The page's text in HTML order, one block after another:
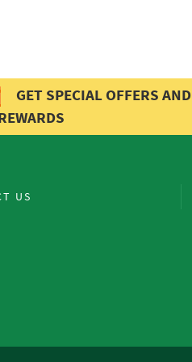
GET SPECIAL OFFERS AND
US